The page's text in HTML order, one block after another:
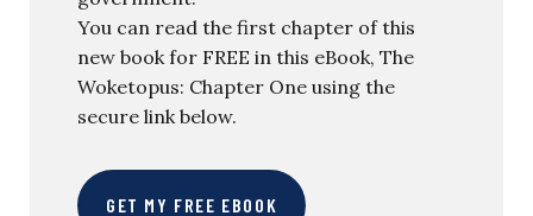
You can read the first chapter of this
new book for FREE in this eBook, The
Woketopus: Chapter One using the
secure link below.
GET MY FREE EBOOK